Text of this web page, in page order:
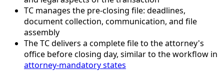
TC manages the pre-closing file: deadlines,
document collection, communication, and file
assembly
The TC delivers a complete file to the attorney's
office before closing day, similar to the workflow in
attorney-mandatory states